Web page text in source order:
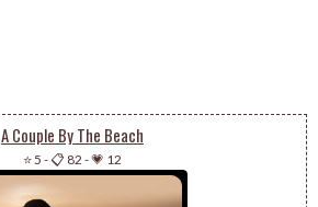
A Couple By The Beach
⭐ 5 -📋 82 -💗 12